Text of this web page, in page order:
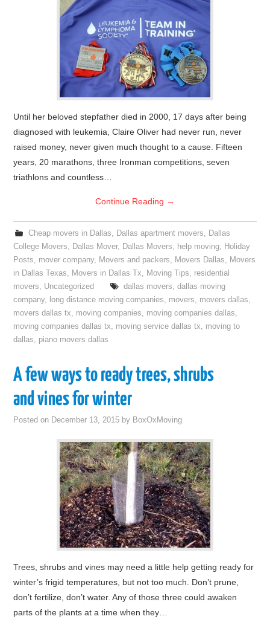
Until her beloved stepfather died in 2000, 17 days after being
diagnosed with leukemia, Claire Oliver had never run, never
raised money, never given much thought to a cause. Fifteen
years, 20 marathons, three Ironman competitions, seven
triathlons and countless…
Continue Reading →
Cheap movers in Dallas, Dallas apartment movers, Dallas
College Movers, Dallas Mover, Dallas Movers, help moving, Holiday
Posts, mover company, Movers and packers, Movers Dallas, Movers
in Dallas Texas, Movers in Dallas Tx, Moving Tips, residential
movers, Uncategorized dallas movers, dallas moving
company, long distance moving companies, movers, movers dallas,
movers dallas tx, moving companies, moving companies dallas,
moving companies dallas tx, moving service dallas tx, moving to
dallas, piano movers dallas
A few ways to ready trees, shrubs
and vines for winter
Posted on December 13, 2015 by BoxOxMoving
Trees, shrubs and vines may need a little help getting ready for
winter’s frigid temperatures, but not too much. Don’t prune,
don’t fertilize, don’t water. Any of those three could awaken
parts of the plants at a time when they…